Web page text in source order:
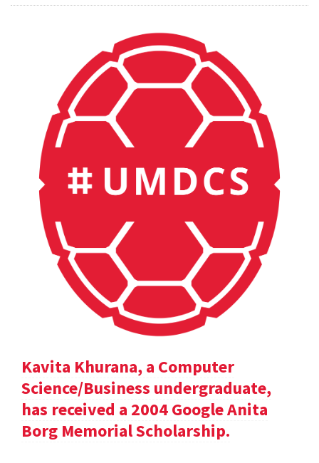
Kavita Khurana, a Computer
Science/Business undergraduate,
has received a 2004 Google Anita
Borg Memorial Scholarship.